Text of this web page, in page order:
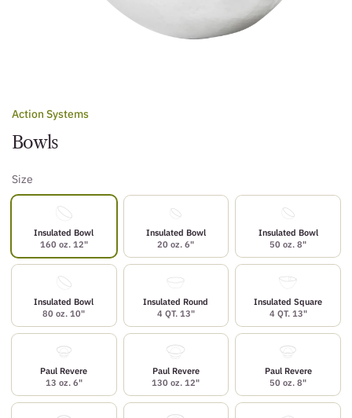
Action Systems
Bowls
Size
Insulated Bowl
160 oz. 12"
Insulated Bowl
20 oz. 6"
Insulated Bowl
50 oz. 8"
Insulated Bowl
80 oz. 10"
Insulated Round
4 QT. 13"
Insulated Square
4 QT. 13"
Paul Revere
13 oz. 6"
Paul Revere
130 oz. 12"
Paul Revere
50 oz. 8"